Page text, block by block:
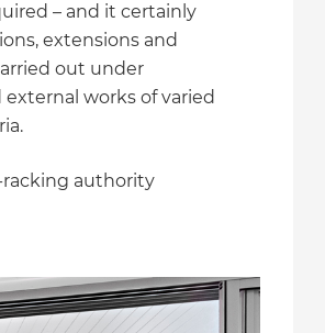
– and it certainly
extensions and
out under
works of varied
authority